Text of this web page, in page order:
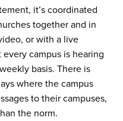
it’s coordinated
together and in
or with a live
campus is hearing
basis. There is
where the campus
to their campuses,
the norm.